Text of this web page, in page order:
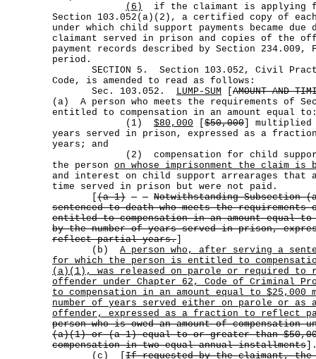
(6)
if the claimant is applying
Section 103.052(a)(2), a certified copy of
under which child support payments became
claimant served in prison and copies of the
payment records described by Section
period.
SECTION 5. Section 103.052, Civil
Code, is amended to read as follows:
Sec. 103.052. LUMP-SUM
AMOUNT AND
(a) A person who meets the requirements of
entitled to compensation in an amount equal
(1) $80,000 $50,000 ] multiplied
years served in prison, expressed as a
years; and
(2) compensation for child support
the person on whose imprisonment the claim is
and interest on child support arrearages that
time served in prison but were not paid.
(a-1)
Notwithstanding Subsection
sentenced to death who meets the
entitled to compensation in an amount equal
by the number of years served in prison,
reflect partial years.
(b) A person who, after serving a
for which the person is entitled to
(a)(1), was released on parole or required to
offender under Chapter 62, Code of Criminal
to compensation in an amount equal to
number of years served either on parole or as
offender, expressed as a fraction to reflect
person who is owed an amount of compensation
(a)(1) or (a-1) equal to or greater than
compensation in two equal annual installments
(c) [ If requested by the claimant, the